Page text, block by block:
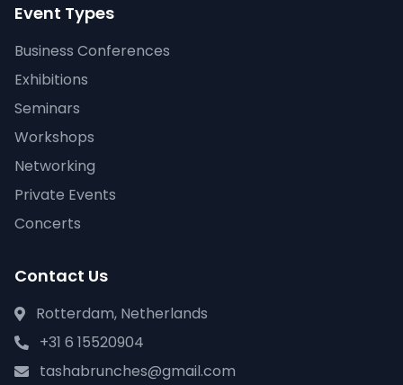
Event Types
Business Conferences
Exhibitions
Seminars
Workshops
Networking
Private Events
Concerts
Contact Us
Rotterdam, Netherlands
+31 6 15520904
tashabrunches@gmail.com